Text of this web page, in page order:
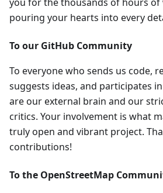
you for the thousands of hours
pouring your hearts into every
To our GitHub Community
To everyone who sends us code,
suggests ideas, and participates
are our external brain and our
critics. Your involvement is what
truly open and vibrant project.
contributions!
To the OpenStreetMap